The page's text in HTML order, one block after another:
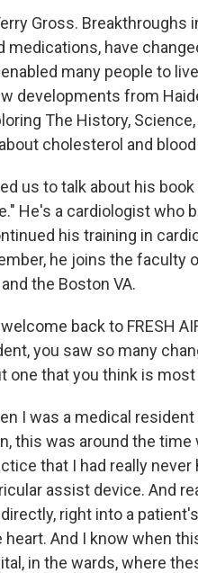
Gross.
medications, have
many people to
developments from
The History,
cholesterol and
us to talk about his
He's a cardiologist who
his training in
he joins the faculty
the Boston VA.
back to FRESH
you saw so many
one that you think is
I was a medical
this was around the
that I had really
assist device. And
right into a
And I know when
in the wards, where